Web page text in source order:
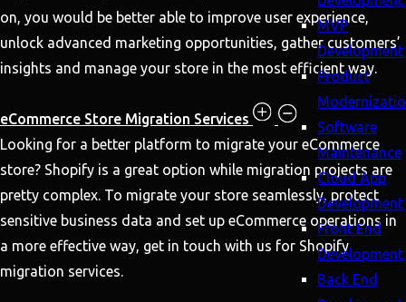
MVP
Development
Product
Software
Maintenance
Cloud App
Development
Front End
Development
Back End
on, you would be better able to improve user experience,
unlock advanced marketing opportunities, gather customers’
insights and manage your store in the most efficient way.
eCommerce Store Migration Services
Looking for a better platform to migrate your eCommerce
store? Shopify is a great option while migration projects are
pretty complex. To migrate your store seamlessly, protect
sensitive business data and set up eCommerce operations in
a more effective way, get in touch with us for Shopify
migration services.